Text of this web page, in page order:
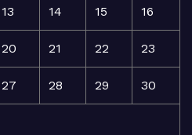
13 14 15 16
20 21 22 23
27 28 29 30